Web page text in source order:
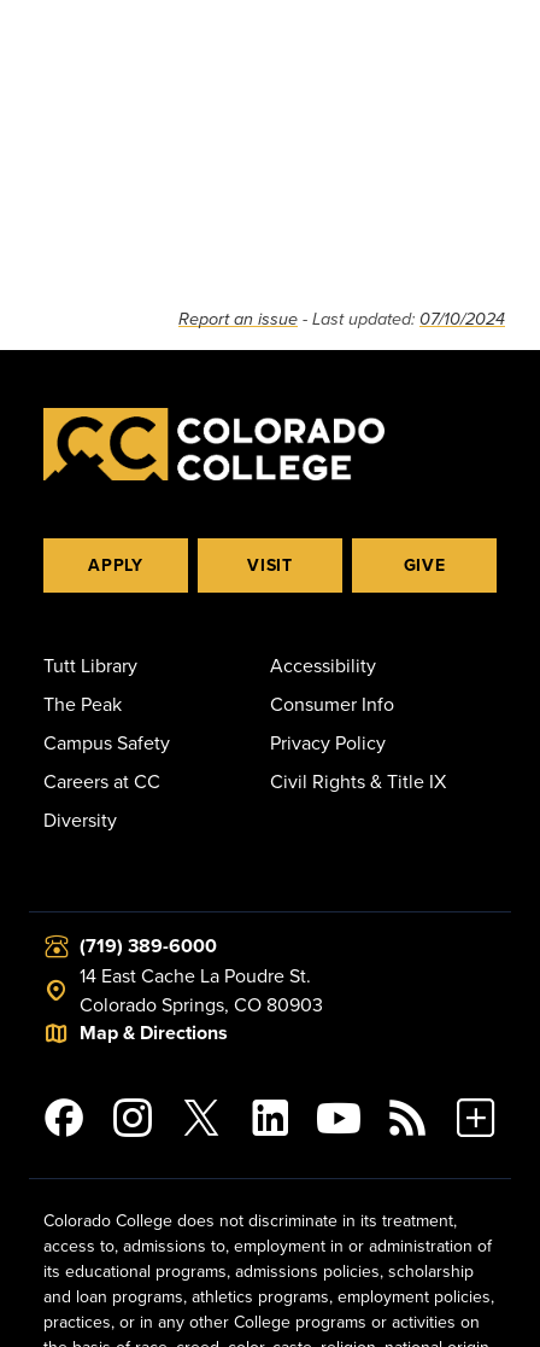
Report an issue - Last updated: 07/10/2024
APPLY VISIT GIVE
Tutt Library
The Peak
Campus Safety
Careers at CC
Diversity
Accessibility
Consumer Info
Privacy Policy
Civil Rights & Title IX
(719) 389-6000
14 East Cache La Poudre St.
Colorado Springs, CO 80903
Map & Directions
Colorado College does not discriminate in its treatment,
access to, admissions to, employment in or administration of
its educational programs, admissions policies, scholarship
and loan programs, athletics programs, employment policies,
practices, or in any other College programs or activities on